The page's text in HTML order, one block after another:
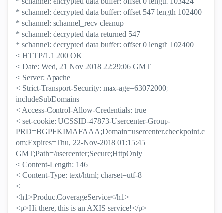
* schannel: decrypted data buffer: offset 547 length 102400
* schannel: schannel_recv cleanup
* schannel: decrypted data returned 547
* schannel: decrypted data buffer: offset 0 length 102400
< HTTP/1.1 200 OK
< Date: Wed, 21 Nov 2018 22:29:06 GMT
< Server: Apache
< Strict-Transport-Security: max-age=63072000;
includeSubDomains
< Access-Control-Allow-Credentials: true
< set-cookie: UCSSID-47873-Usercenter-Group-
PRD=BGPEKIMAFAAA;Domain=usercenter.checkpoint.c
om;Expires=Thu, 22-Nov-2018 01:15:45
GMT;Path=/usercenter;Secure;HttpOnly
< Content-Length: 146
< Content-Type: text/html; charset=utf-8
<
<h1>ProductCoverageService</h1>
<p>Hi there, this is an AXIS service!</p>